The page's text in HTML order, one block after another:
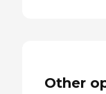
Other